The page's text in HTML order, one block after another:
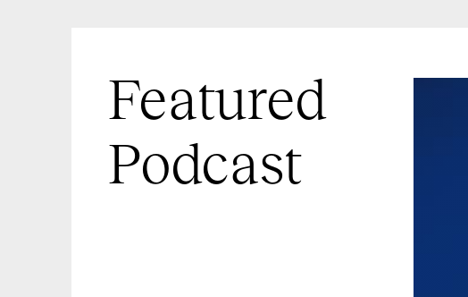
Featured
Podcast